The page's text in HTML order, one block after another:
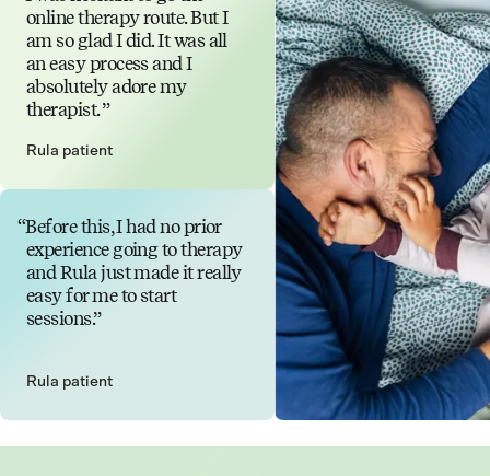
online therapy route. But I
am so glad I did. It was all
an easy process and I
absolutely adore my
therapist.
Rula patient
Before this, I had no prior
experience going to therapy
and Rula just made it really
easy for me to start
sessions.
Rula patient